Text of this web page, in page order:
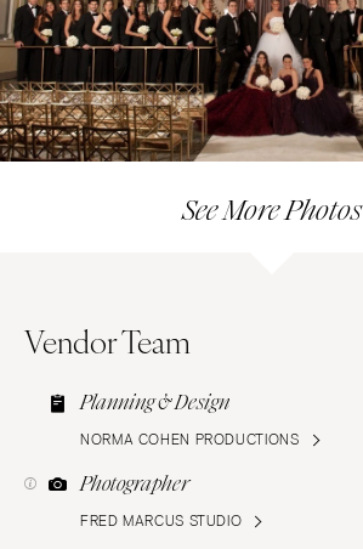
See More Photos
Vendor Team
Planning & Design
NORMA COHEN PRODUCTIONS
Photographer
FRED MARCUS STUDIO